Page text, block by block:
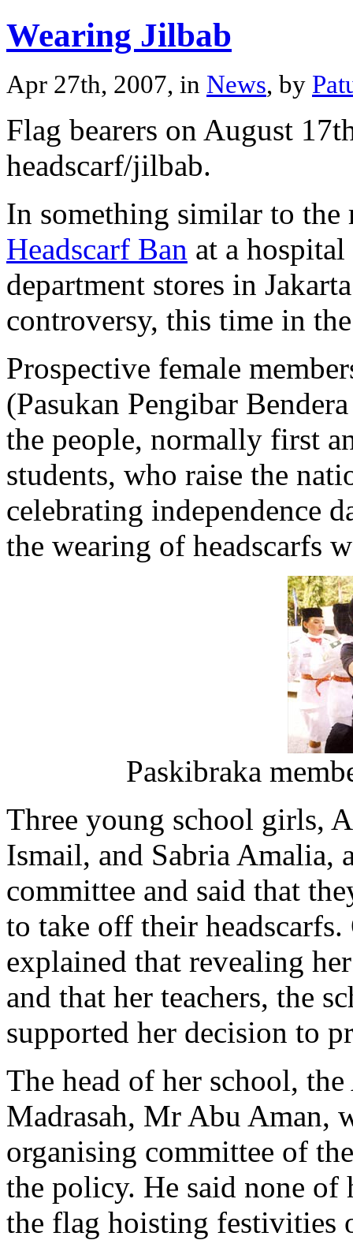
Wearing Jilbab
Apr 27th, 2007, in News, by
Flag bearers on August
headscarf/jilbab.
In something similar to the
Headscarf Ban at a
department stores in
controversy, this time in
Prospective female
(Pasukan Pengibar
the people, normally first
students, who raise the
celebrating independence
the wearing of headscarfs
Paskibraka
Three young school girls,
Ismail, and Sabria Amalia,
committee and said that
to take off their
explained that revealing
and that her teachers, the
supported her decision to
The head of her school,
Madrasah, Mr Abu Aman,
organising committee of
the policy. He said none of
the flag hoisting festivities